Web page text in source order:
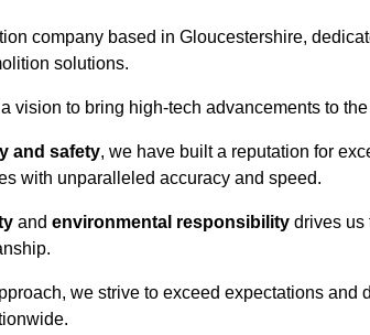
company based in Gloucestershire,
solutions.
vision to bring high-tech advancements to
and safety, we have built a reputation for
with unparalleled accuracy and speed.
and environmental responsibility drives us
we strive to exceed expectations and